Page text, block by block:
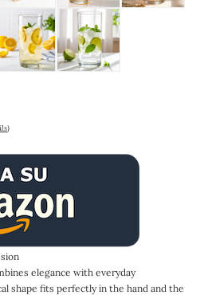
)
elegance with everyday
shape fits perfectly in the hand and the